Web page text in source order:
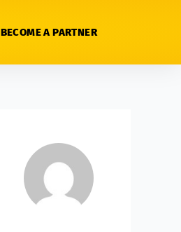
BECOME A PARTNER